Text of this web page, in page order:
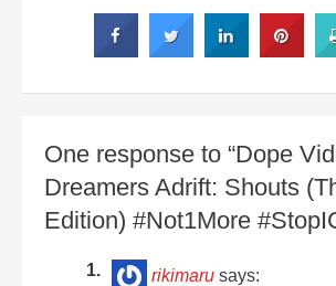
One response to “Dope
Dreamers Adrift: Shouts
Edition) #Not1More
rikimaru says: